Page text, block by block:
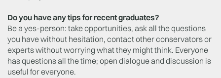
Do you have any tips for recent graduates?
Be a yes-person: take opportunities, ask all the questions
you have without hesitation, contact other conservators or
experts without worrying what they might think. Everyone
has questions all the time; open dialogue and discussion is
useful for everyone.